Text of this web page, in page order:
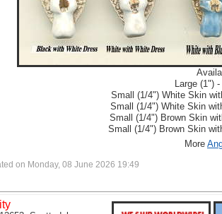
Large (1")
Small (1/4") White Skin
Small (1/4") White Skin
Small (1/4") Brown Skin
Small (1/4") Brown Skin
More
on Monday, 08 June 2026 19:49